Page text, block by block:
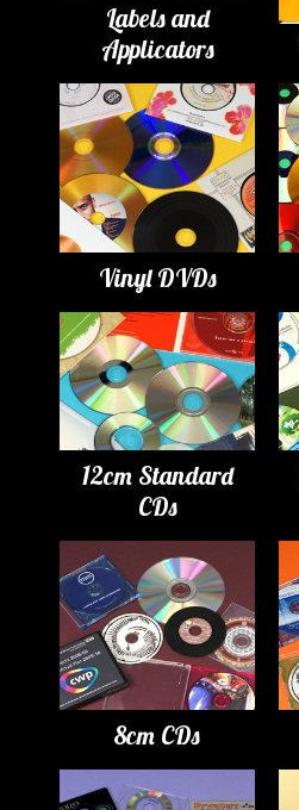
Labels and
Applicators
Vinyl DVDs
12cm Standard
CDs
8cm CDs